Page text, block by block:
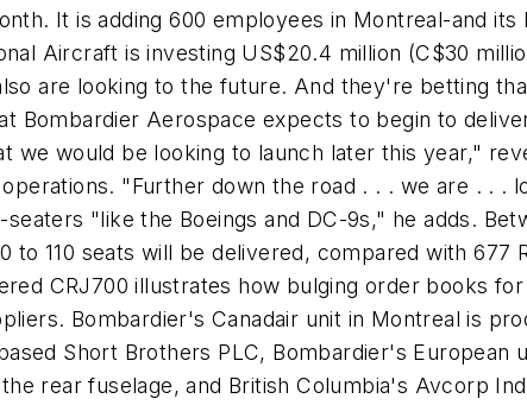
It is adding 600 employees in Montreal-and
Aircraft is investing US$20.4 million (C$30
are looking to the future. And they're betting
Bombardier Aerospace expects to begin to
we would be looking to launch later this year,"
"Further down the road . . . we are . . .
"like the Boeings and DC-9s," he adds.
to 110 seats will be delivered, compared with 677
CRJ700 illustrates how bulging order books
Bombardier's Canadair unit in Montreal is
Short Brothers PLC, Bombardier's European
rear fuselage, and British Columbia's Avcorp